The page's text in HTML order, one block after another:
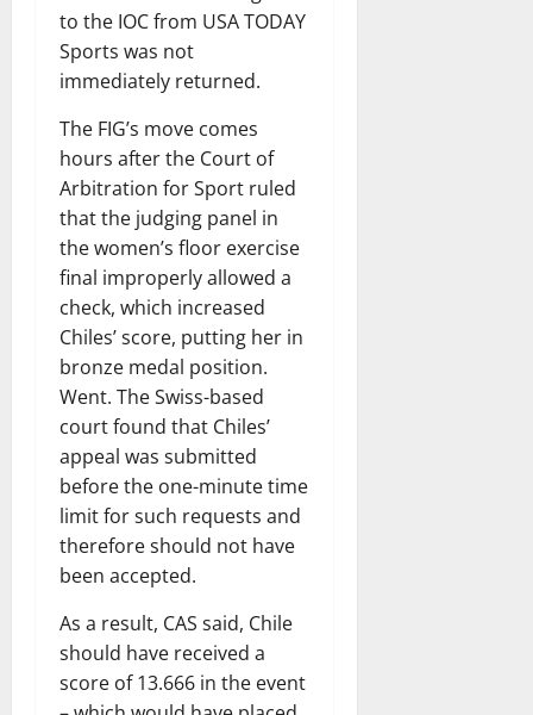
to the IOC from USA TODAY
Sports was not
immediately returned.
The FIG’s move comes
hours after the Court of
Arbitration for Sport ruled
that the judging panel in
the women’s floor exercise
final improperly allowed a
check, which increased
Chiles’ score, putting her in
bronze medal position.
Went. The Swiss-based
court found that Chiles’
appeal was submitted
before the one-minute time
limit for such requests and
therefore should not have
been accepted.
As a result, CAS said, Chile
should have received a
score of 13.666 in the event